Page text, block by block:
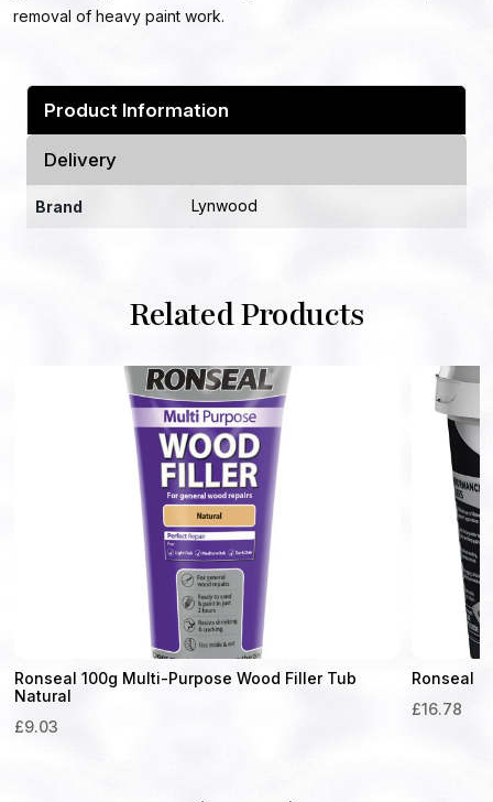
removal of heavy paint work.
Product Information
Delivery
Brand Lynwood
Related Products
Ronseal 100g Multi-Purpose Wood Filler Tub
Natural
£9.03
Ronseal
£16.78